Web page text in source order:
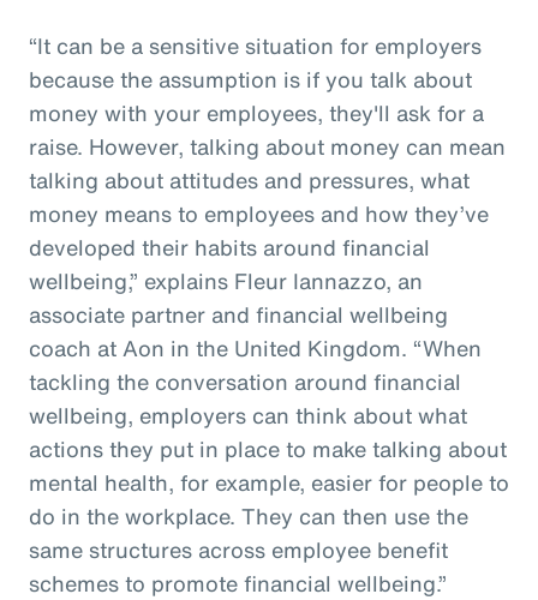
“It can be a sensitive situation for employers
because the assumption is if you talk about
money with your employees, they'll ask for a
raise. However, talking about money can mean
talking about attitudes and pressures, what
money means to employees and how they’ve
developed their habits around financial
wellbeing,” explains Fleur Iannazzo, an
associate partner and financial wellbeing
coach at Aon in the United Kingdom. “When
tackling the conversation around financial
wellbeing, employers can think about what
actions they put in place to make talking about
mental health, for example, easier for people to
do in the workplace. They can then use the
same structures across employee benefit
schemes to promote financial wellbeing.”